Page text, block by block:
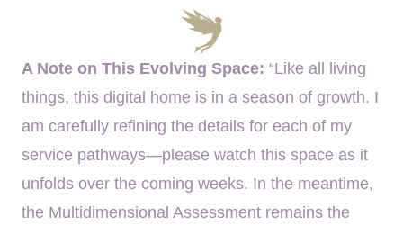
A Note on This Evolving Space: “Like all living
things, this digital home is in a season of growth. I
am carefully refining the details for each of my
service pathways—please watch this space as it
unfolds over the coming weeks. In the meantime,
the Multidimensional Assessment remains the